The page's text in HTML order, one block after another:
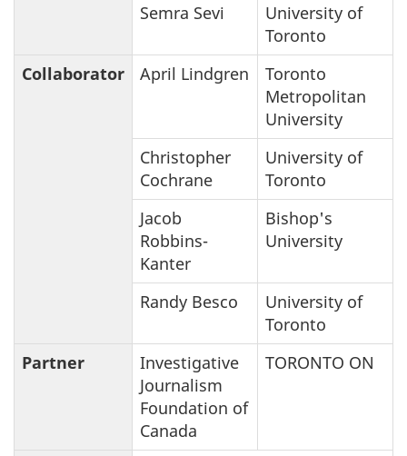
Semra Sevi
University of
Toronto
Collaborator
April Lindgren
Toronto
Metropolitan
University
Christopher
Cochrane
University of
Toronto
Jacob
Robbins-
Kanter
Bishop's
University
Randy Besco
University of
Toronto
Partner
Investigative
Journalism
Foundation of
Canada
TORONTO ON